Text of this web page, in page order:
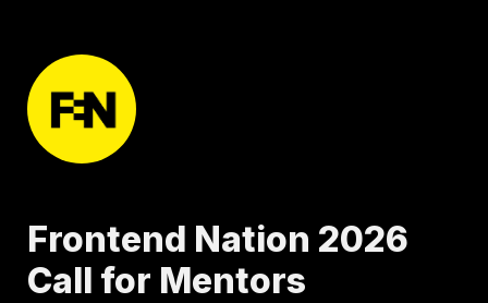
Frontend Nation 2026
Call for Mentors